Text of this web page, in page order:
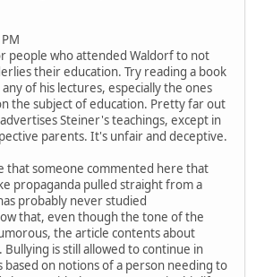
people who attended Waldorf to not
their education. Try reading a book
of his lectures, especially the ones
the subject of education. Pretty far out
Steiner's teachings, except in
parents. It's unfair and deceptive.
that someone commented here that
propaganda pulled straight from a
probably never studied
that, even though the tone of the
the article contents about
is still allowed to continue in
based on notions of a person needing to